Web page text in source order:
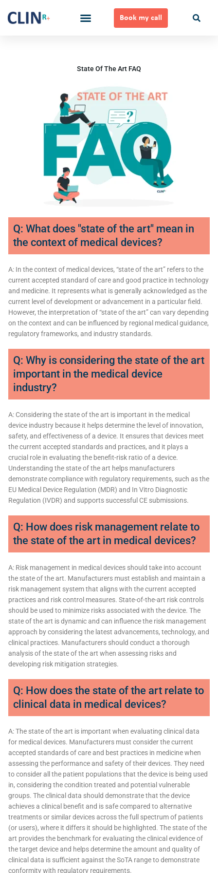
content
Book my call
State Of The Art FAQ
Q: What does "state of the art" mean in
the context of medical devices?
A: In the context of medical devices, “state of the art” refers to the
current accepted standard of care and good practice in technology
and medicine. It represents what is generally acknowledged as the
current level of development or advancement in a particular field.
However, the interpretation of “state of the art” can vary depending
on the context and can be influenced by regional medical guidance,
regulatory frameworks, and industry standards.
Q: Why is considering the state of the art
important in the medical device
industry?
A: Considering the state of the art is important in the medical
device industry because it helps determine the level of innovation,
safety, and effectiveness of a device. It ensures that devices meet
the current accepted standards and practices, and it plays a
crucial role in evaluating the benefit-risk ratio of a device.
Understanding the state of the art helps manufacturers
demonstrate compliance with regulatory requirements, such as the
EU Medical Device Regulation (MDR) and In Vitro Diagnostic
Regulation (IVDR) and supports successful CE submissions.
Q: How does risk management relate to
the state of the art in medical devices?
A: Risk management in medical devices should take into account
the state of the art. Manufacturers must establish and maintain a
risk management system that aligns with the current accepted
practices and risk control measures. State-of-the-art risk controls
should be used to minimize risks associated with the device. The
state of the art is dynamic and can influence the risk management
approach by considering the latest advancements, technology, and
clinical practices. Manufacturers should conduct a thorough
analysis of the state of the art when assessing risks and
developing risk mitigation strategies.
Q: How does the state of the art relate to
clinical data in medical devices?
A: The state of the art is important when evaluating clinical data
for medical devices. Manufacturers must consider the current
accepted standards of care and best practices in medicine when
assessing the performance and safety of their devices. They need
to consider all the patient populations that the device is being used
in, considering the condition treated and potential vulnerable
groups. The clinical data should demonstrate that the device
achieves a clinical benefit and is safe compared to alternative
treatments or similar devices across the full spectrum of patients
(or users), where it differs it should be highlighted. The state of the
art provides the benchmark for evaluating the clinical evidence of
the target device and helps determine the amount and quality of
clinical data is sufficient against the SoTA range to demonstrate
conformity with regulatory requirements.